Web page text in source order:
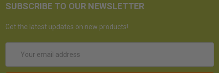
SUBSCRIBE TO OUR NEWSLETTER
Get the latest updates on new products!
Address